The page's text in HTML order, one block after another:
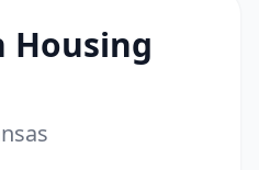
Housing